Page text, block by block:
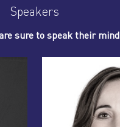
Speakers
sure to speak their mind